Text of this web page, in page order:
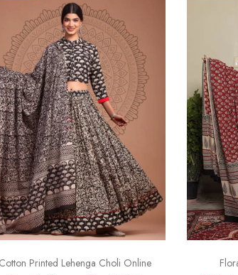
Cotton Printed Lehenga Choli Online